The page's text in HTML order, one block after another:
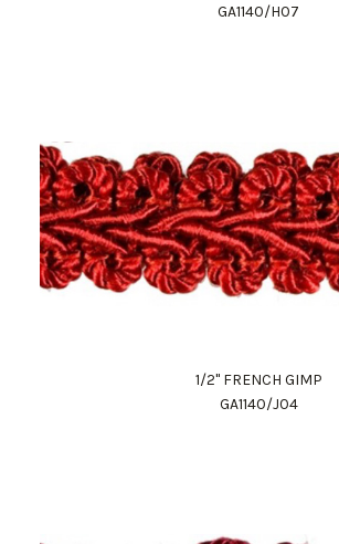
GA1140/H07
1/2" FRENCH GIMP
GA1140/J04